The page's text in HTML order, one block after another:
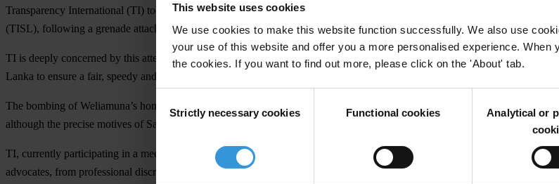
This website uses cookies
We use cookies to make this website function successfully. We also use
your use of this website and offer you a more personalised experience.
the cookies. If you want to find out more, please click on the 'About' tab.
Selection
Strictly necessary cookies Functional cookies
Analytical or
Transparency International (TI) today vehemently condemned the attempt on the life of J. C. Weliamuna, prominent Sri
(TISL), following a grenade attack on his family’s home in Colombo late Saturday, 27 September. Weliamuna, his wife and
TI is deeply concerned by this attempt to intimidate anti-corruption and human rights advocates, and all those who
Lanka to ensure a fair, speedy and transparent investigation, and to take all necessary steps to ensure the safety of
The bombing of Weliamuna’s home is the latest episode in a continuing wave of harassment of activists, journalists and
although the precise motives of Saturday’s perpetrator remains unclear.
TI, currently participating in a meeting on the protection of anti-corruption advocates being held in Helsinki at the
advocates, from professional discrimination to physical threats.